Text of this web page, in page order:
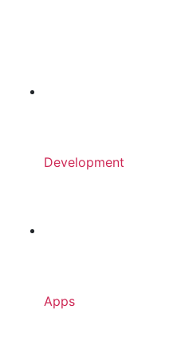
Development
Apps